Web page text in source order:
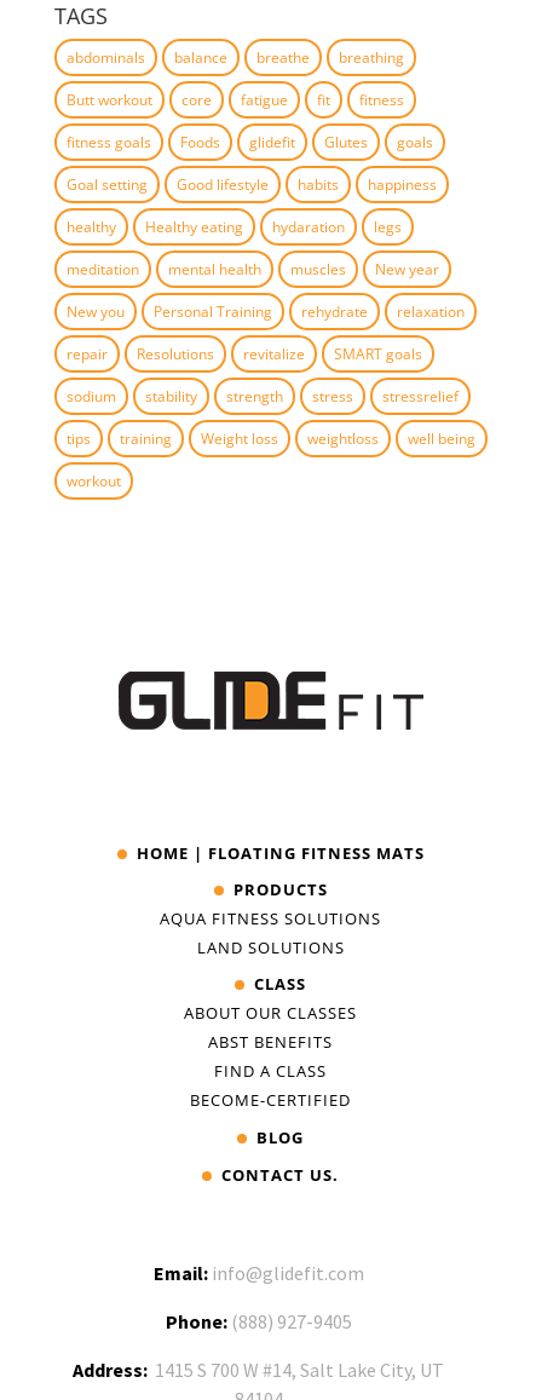
TAGS
abdominals balance breathe breathing
Butt workout core fatigue fit fitness
fitness goals Foods glidefit Glutes goals
Goal setting Good lifestyle habits happiness
healthy Healthy eating hydaration legs
meditation mental health muscles New year
New you Personal Training rehydrate relaxation
repair Resolutions revitalize SMART goals
sodium stability strength stress stressrelief
tips training Weight loss weightloss well being
workout
HOME | FLOATING FITNESS MATS
PRODUCTS
AQUA FITNESS SOLUTIONS
LAND SOLUTIONS
CLASS
ABOUT OUR CLASSES
ABST BENEFITS
FIND A CLASS
BECOME-CERTIFIED
BLOG
CONTACT US.
Email: info@glidefit.com
Phone:(888) 927-9405
Address: 1415 S 700 W #14, Salt Lake City, UT